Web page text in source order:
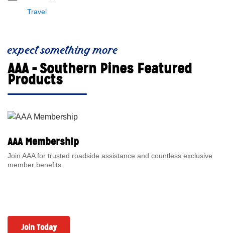
Travel
expect something more
AAA - Southern Pines Featured
Products
AAA Membership
Join AAA for trusted roadside assistance and countless exclusive
member benefits.
Join Today